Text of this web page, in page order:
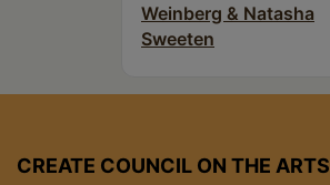
Weinberg & Natasha
Sweeten
CREATE COUNCIL ON THE ARTS